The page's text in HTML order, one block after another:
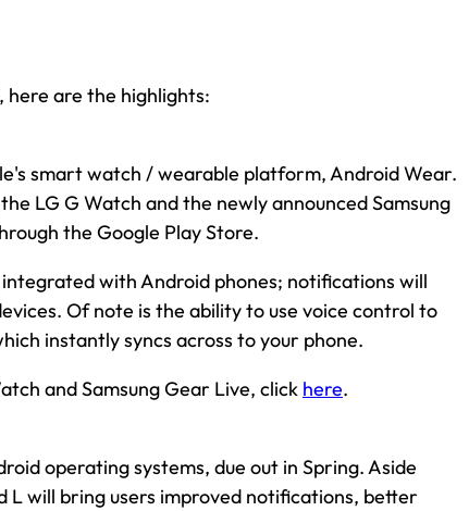
here are the highlights:
smart watch / wearable platform, Android Wear.
LG G Watch and the newly announced Samsung
the Google Play Store.
with Android phones; notifications will
Of note is the ability to use voice control to
instantly syncs across to your phone.
and Samsung Gear Live, click here.
operating systems, due out in Spring. Aside
L will bring users improved notifications, better